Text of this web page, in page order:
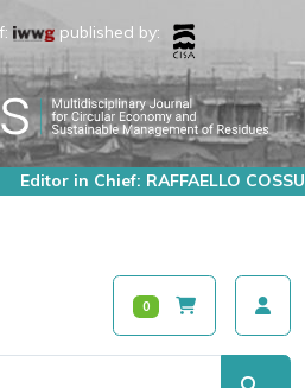
published by:
Editor in Chief: RAFFAELLO COSSU
0